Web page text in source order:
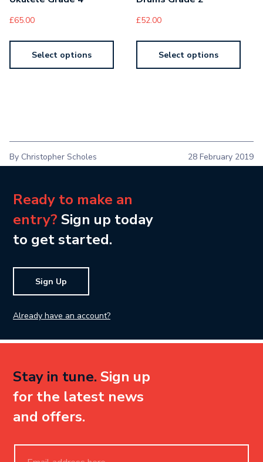
£65.00
Select options
£52.00
Select options
By Christopher Scholes 28 February 2019
Ready to make an
entry? Sign up today
to get started.
Sign Up
Already have an account?
Stay in tune. Sign up
for the latest news
and offers.